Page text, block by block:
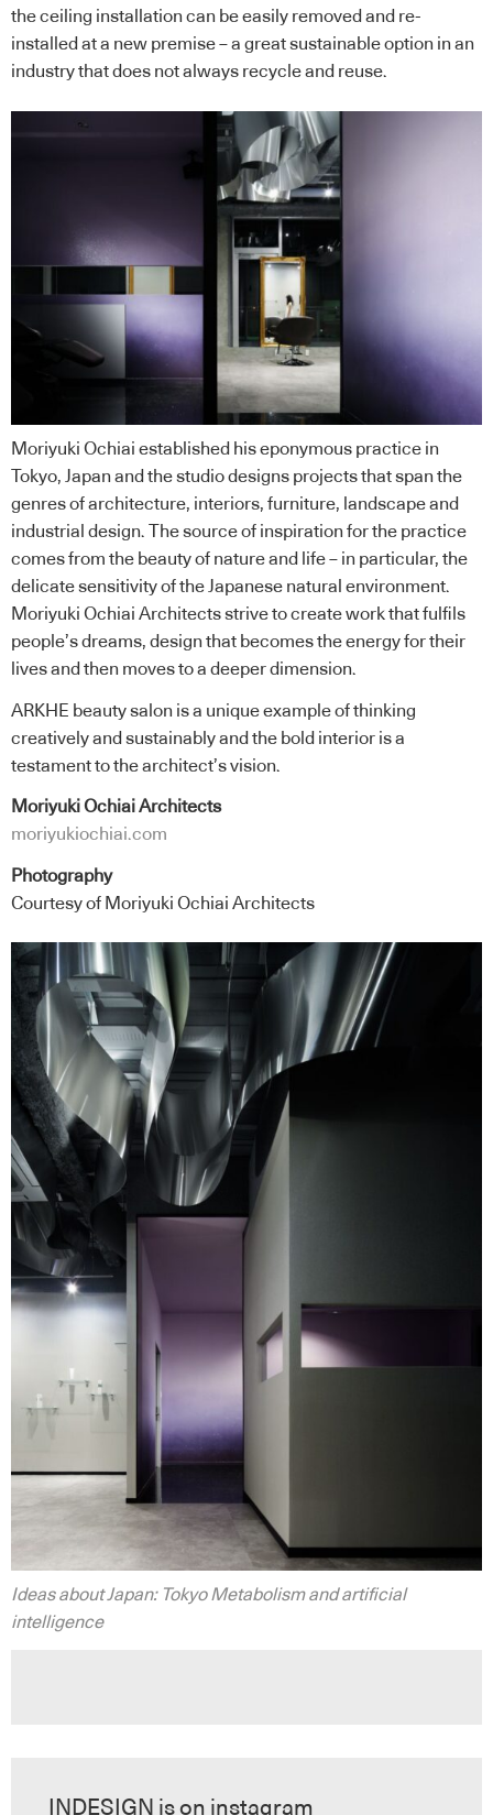
the ceiling installation can be easily removed and re-
installed at a new premise – a great sustainable option in an
industry that does not always recycle and reuse.
Moriyuki Ochiai established his eponymous practice in
Tokyo, Japan and the studio designs projects that span the
genres of architecture, interiors, furniture, landscape and
industrial design. The source of inspiration for the practice
comes from the beauty of nature and life – in particular, the
delicate sensitivity of the Japanese natural environment.
Moriyuki Ochiai Architects strive to create work that fulfils
people’s dreams, design that becomes the energy for their
lives and then moves to a deeper dimension.
ARKHE beauty salon is a unique example of thinking
creatively and sustainably and the bold interior is a
testament to the architect’s vision.
Moriyuki Ochiai Architects
moriyukiochiai.com
Photography
Courtesy of Moriyuki Ochiai Architects
Ideas about Japan: Tokyo Metabolism and artificial
intelligence
INDESIGN is on instagram